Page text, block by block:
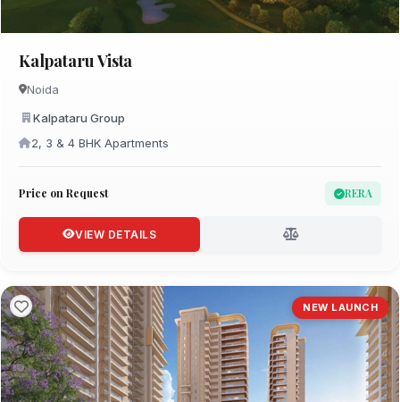
Kalpataru Vista
Noida
Kalpataru Group
2, 3 & 4 BHK Apartments
Price on Request RERA
VIEW DETAILS
NEW LAUNCH